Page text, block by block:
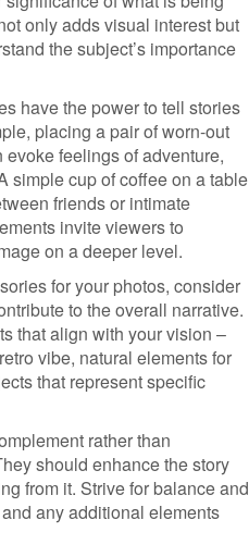
only adds visual interest but
the subject’s importance
have the power to tell stories
placing a pair of worn-out
feelings of adventure,
simple cup of coffee on a table
friends or intimate
invite viewers to
on a deeper level.
for your photos, consider
to the overall narrative.
that align with your vision –
vibe, natural elements for
that represent specific
rather than
should enhance the story
from it. Strive for balance and
any additional elements